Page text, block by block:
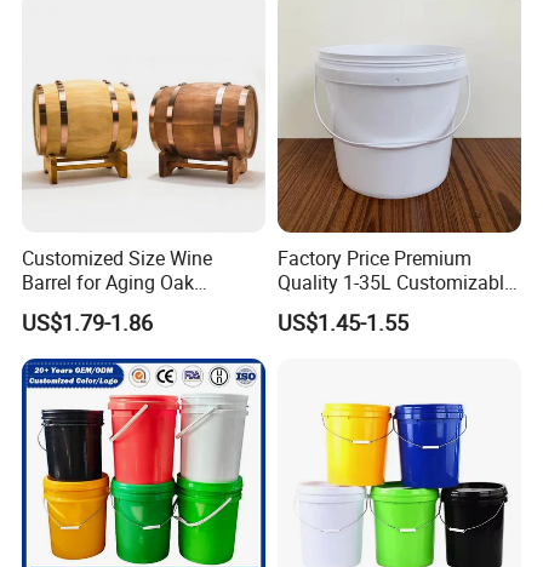
Wipes/Tool Parts/Ice Cream
Customized Size Wine
Barrel for Aging Oak
Whiskey Storage, Eco-
Friendly Pine Oak Small
Decorative Barrel Handcraft
Antique Cask Classic 1L 3L
10L Whisky Barrel
US$1.79-1.86
Factory Price Premium
Quality 1-35L Customizable
Plastic Containers
US$1.45-1.55